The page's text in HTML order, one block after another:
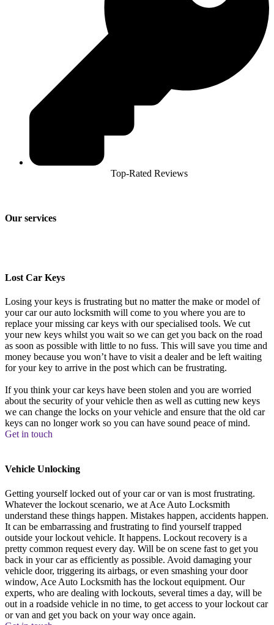
Top-Rated Reviews
Our services
Lost Car Keys
Losing your keys is frustrating but no matter the make or model of
your car our auto locksmith will come to you where you are to
replace your missing car keys with our specialised tools. We cut
your new keys whilst you wait so we can get you back on the road
as soon as possible with little to no fuss. This will save you time and
money because you won’t have to visit a dealer and be left waiting
for your key to arrive in the post which can be frustrating.
If you think your car keys have been stolen and you are worried
about the security of your vehicle then as well as cutting new keys
we can change the locks on your vehicle and ensure that the old car
keys can no longer work so you can have sound peace of mind.
Get in touch
Vehicle Unlocking
Getting yourself locked out of your car or van is most frustrating.
Whatever the lockout scenario, we at Ace Auto Locksmith
understand these things happen. Mistakes happen, accidents happen.
It can be embarrassing and frustrating to find yourself trapped
outside your lockout vehicle. It happens. Lockout recovery is a
pretty common request every day. Will be on scene fast to get you
back in your car as efficiently as possible. Avoid damaging your
vehicle door, triggering its airbags, or even smashing your door
window, Ace Auto Locksmith has the lockout equipment. Our
experts, who are dealing with lockouts, several times a day, will be
out in a roadside vehicle in no time, to get access to your lockout car
or van and get you back on your way once again.